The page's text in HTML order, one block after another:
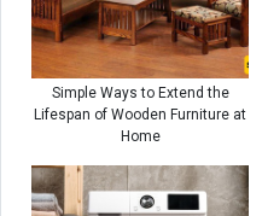
Simple Ways to Extend the
Lifespan of Wooden Furniture at
Home